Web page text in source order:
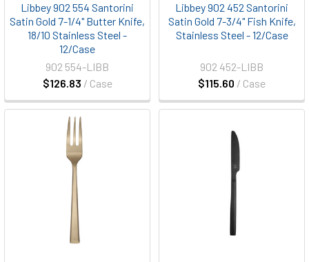
Libbey 902 554 Santorini
Satin Gold 7-1/4" Butter Knife,
18/10 Stainless Steel -
12/Case
$126.83 / Case
902 554-LIBB
Libbey 902 452 Santorini
Satin Gold 7-3/4" Fish Knife,
Stainless Steel - 12/Case
$115.60 / Case
902 452-LIBB